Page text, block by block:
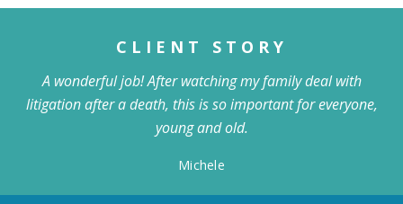
CLIENT STORY
A wonderful job! After watching my family deal with
litigation after a death, this is so important for everyone,
young and old.
Michele